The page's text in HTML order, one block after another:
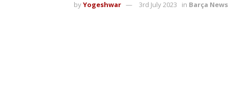
byYogeshwar 3rd July 2023 in Barça News